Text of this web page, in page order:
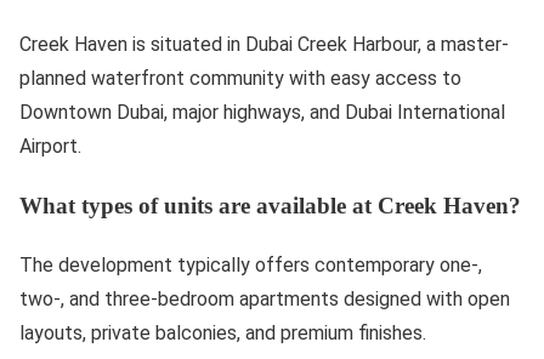
Creek Haven is situated in Dubai Creek Harbour, a master-
planned waterfront community with easy access to
Downtown Dubai, major highways, and Dubai International
Airport.
What types of units are available at Creek Haven?
The development typically offers contemporary one-,
two-, and three-bedroom apartments designed with open
layouts, private balconies, and premium finishes.